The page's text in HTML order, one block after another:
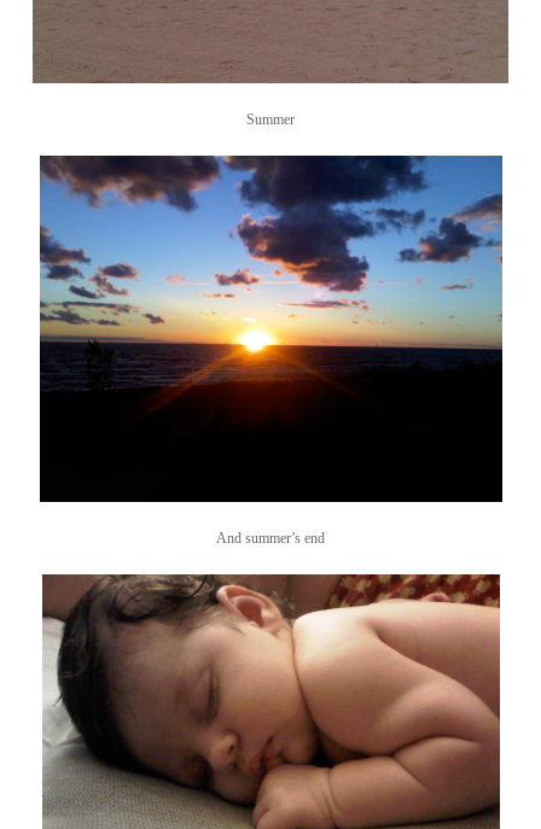
Summer
And summer’s end